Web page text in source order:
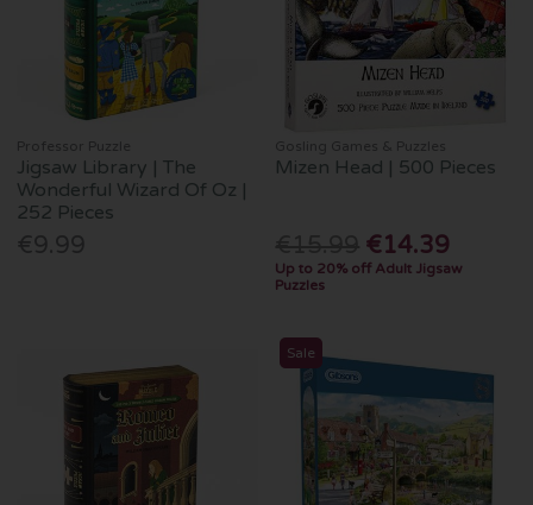
Professor Puzzle
Jigsaw Library | The
Wonderful Wizard Of Oz |
252 Pieces
€9.99
Gosling Games & Puzzles
Mizen Head | 500 Pieces
€14.39
Up to 20% off Adult Jigsaw
Puzzles
Sale